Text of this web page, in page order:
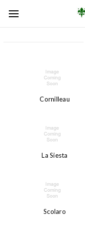
Cornilleau
La Siesta
Scolaro